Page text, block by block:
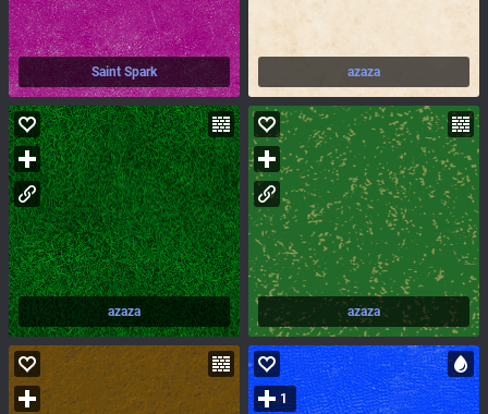
Saint Spark azaza
azaza azaza
1